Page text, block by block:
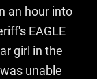
an hour into
EAGLE
girl in the
unable